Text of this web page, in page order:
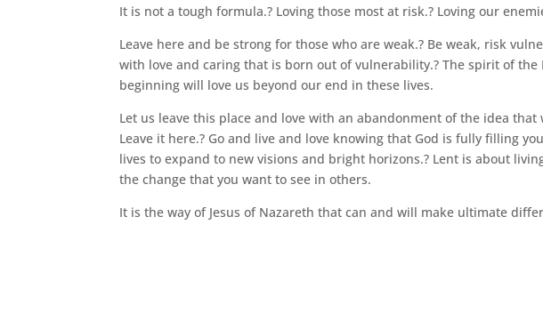
It is not a tough formula.? Loving those most at risk.? Loving our
Leave here and be strong for those who are weak.? Be weak, risk
with love and caring that is born out of vulnerability.? The spirit of the
beginning will love us beyond our end in these lives.
Let us leave this place and love with an abandonment of the idea that
Leave it here.? Go and live and love knowing that God is fully filling
lives to expand to new visions and bright horizons.? Lent is about
the change that you want to see in others.
It is the way of Jesus of Nazareth that can and will make ultimate